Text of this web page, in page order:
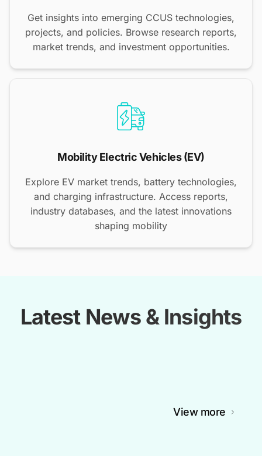
Get insights into emerging CCUS technologies,
projects, and policies. Browse research reports,
market trends, and investment opportunities.
Mobility Electric Vehicles (EV)
Explore EV market trends, battery technologies,
and charging infrastructure. Access reports,
industry databases, and the latest innovations
shaping mobility
Latest News & Insights
View more